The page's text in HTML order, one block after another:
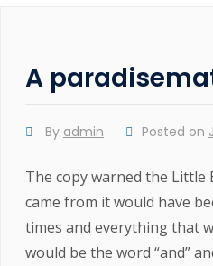
A
By admin Posted on
The copy warned the
came from it would have
times and everything that
would be the word “and”